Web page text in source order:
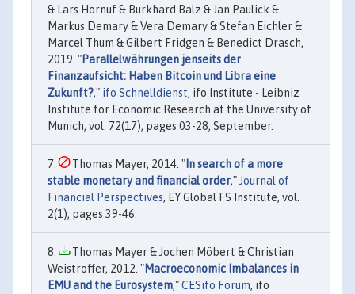
& Lars Hornuf & Burkhard Balz & Jan Paulick &
Markus Demary & Vera Demary & Stefan Eichler &
Marcel Thum & Gilbert Fridgen & Benedict Drasch,
2019. "Parallelwährungen jenseits der
Finanzaufsicht: Haben Bitcoin und Libra eine
Zukunft?," ifo Schnelldienst, ifo Institute - Leibniz
Institute for Economic Research at the University of
Munich, vol. 72(17), pages 03-28, September.
Thomas Mayer, 2014. " In search of a more
stable monetary and financial order," Journal of
Financial Perspectives, EY Global FS Institute, vol.
2(1), pages 39-46.
Thomas Mayer & Jochen Möbert & Christian
Weistroffer, 2012. "Macroeconomic Imbalances in
EMU and the Eurosystem,"CESifo Forum, ifo